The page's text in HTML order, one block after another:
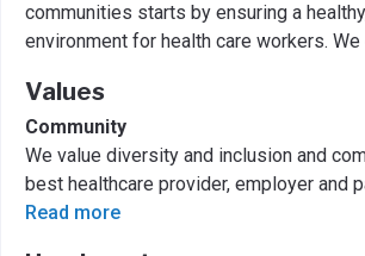
communities starts by ensuring a
environment for health care workers. We
Values
Community
We value diversity and inclusion and
best healthcare provider, employer and
Read more